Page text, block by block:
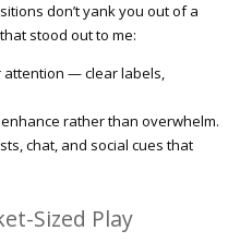
don’t yank you out of a
stood out to me:
attention — clear labels,
rather than overwhelm.
chat, and social cues that
Sized Play